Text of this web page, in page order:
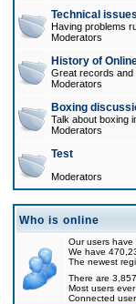
Technical issues
Having problems
Moderators
History of
Great records and
Moderators
Boxing
Talk about boxing
Moderators
Test
Moderators
Who is online
Our users
We have
The newest
There are
Most users
Connected